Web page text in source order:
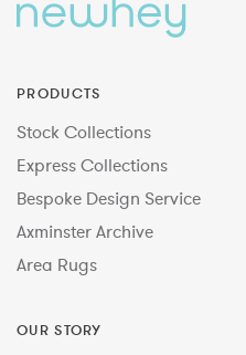
PRODUCTS
Stock Collections
Express Collections
Bespoke Design Service
Axminster Archive
Area Rugs
OUR STORY